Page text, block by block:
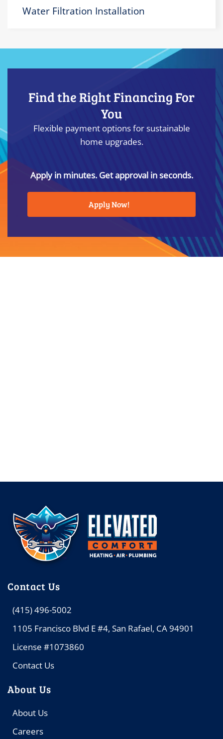
Water Filtration Installation
Find the Right Financing For
You
Flexible payment options for sustainable
home upgrades.
Apply in minutes. Get approval in seconds.
Apply Now!
Contact Us
(415) 496-5002
1105 Francisco Blvd E #4, San Rafael, CA 94901
License #1073860
Contact Us
About Us
About Us
Careers